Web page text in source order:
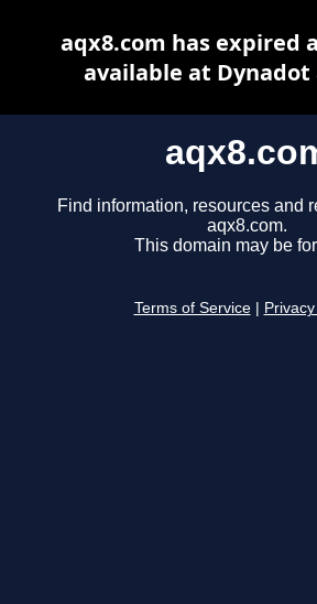
Find information, resources and
aqx8.com.
This domain may be
Terms of Service
aqx8.com has expired
available at Dynadot